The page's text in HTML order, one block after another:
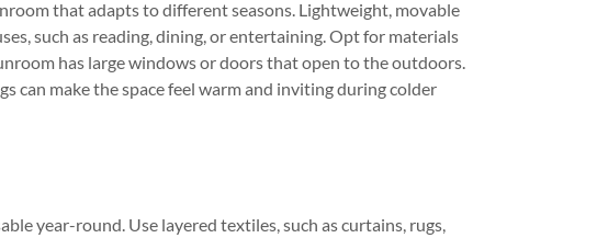
that adapts to different seasons. Lightweight, movable
such as reading, dining, or entertaining. Opt for materials
has large windows or doors that open to the outdoors.
can make the space feel warm and inviting during colder
year-round. Use layered textiles, such as curtains, rugs,